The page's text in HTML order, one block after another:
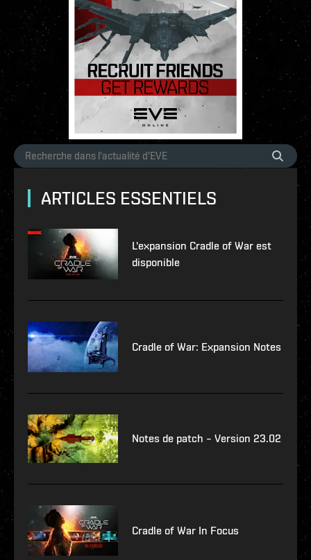
ARTICLES ESSENTIELS
L'expansion Cradle of War est
disponible
Cradle of War: Expansion Notes
Notes de patch – Version 23.02
Cradle of War In Focus